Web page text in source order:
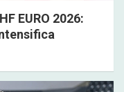
EURO 2026: